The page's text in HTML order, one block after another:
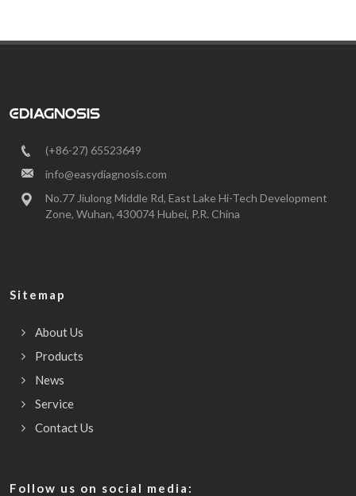
(+86-27) 65523649
info@easydiagnosis.com
No.77 Jiulong Middle Rd, East Lake Hi-Tech Development
Zone, Wuhan, 430074 Hubei, P.R. China
Sitemap
About Us
Products
News
Service
Contact Us
Follow us on social media: